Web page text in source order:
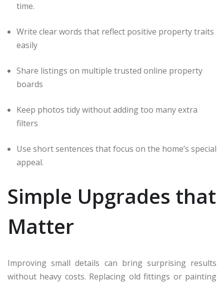
time.
Write clear words that reflect positive property traits
easily
Share listings on multiple trusted online property
boards
Keep photos tidy without adding too many extra
filters
Use short sentences that focus on the home’s special
appeal.
Simple Upgrades that
Matter
Improving small details can bring surprising results
without heavy costs. Replacing old fittings or painting